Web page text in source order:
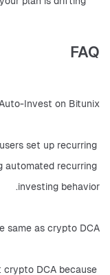
FAQ
Invest on Bitunix?
set up recurring
automated recurring
investing behavior.
as crypto DCA?
DCA because